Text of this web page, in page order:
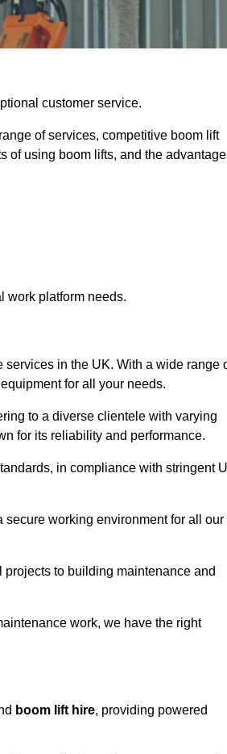
customer service.
of services, competitive boom lift
of using boom lifts, and the
work platform needs.
in the UK. With a wide range
for all your needs.
to a diverse clientele with varying
for its reliability and performance.
in compliance with stringent
secure working environment for all our
to building maintenance and
work, we have the right
boom lift hire, providing powered